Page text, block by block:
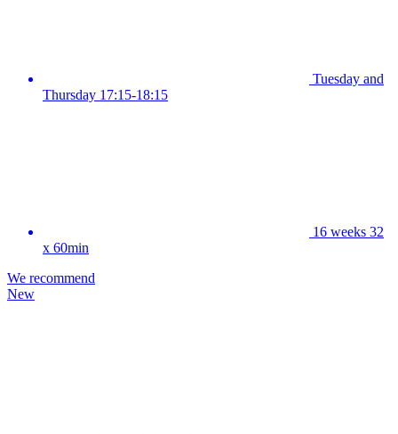
Tuesday and
Thursday 17:15-18:15
16 weeks 32
x 60min
We recommend
New